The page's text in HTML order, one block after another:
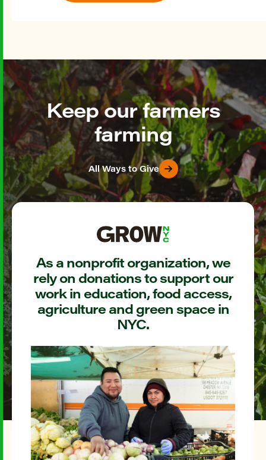
Keep our farmers
farming
All Ways to Give
As a nonprofit organization, we
rely on donations to support our
work in education, food access,
agriculture and green space in
NYC.